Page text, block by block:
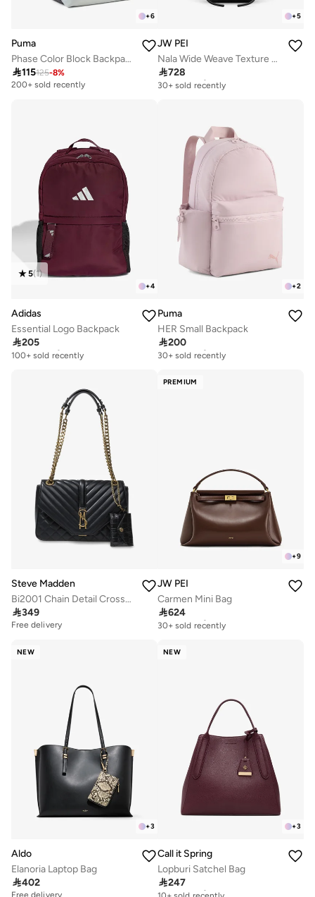
+6
Puma
Phase Color Block Backpack
115125-8%
200+ sold recently
+5
JW PEI
Nala Wide Weave Texture Tote Bag
728
Free delivery
30+ sold recently
+4
5(1)
Adidas
Essential Logo Backpack
205
Free delivery
100+ sold recently
+2
Puma
HER Small Backpack
200
Free delivery
30+ sold recently
Steve Madden
Bi2001 Chain Detail Crossbody Bag
349
Free delivery
PREMIUM
+9
JW PEI
Carmen Mini Bag
624
Free delivery
30+ sold recently
NEW
+3
Aldo
Elanoria Laptop Bag
402
Free delivery
NEW
+3
Call it Spring
Lopburi Satchel Bag
247
Free delivery
10+ sold recently